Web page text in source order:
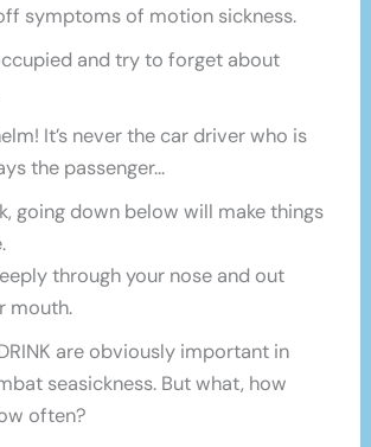
symptoms of motion sickness.
and try to forget about
It’s never the car driver who is
the passenger…
going down below will make things
through your nose and out
mouth.
are obviously important in
seasickness. But what, how
often?